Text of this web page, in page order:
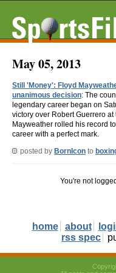
May 05, 2013
Still 'Money': Floyd
unanimous decision: The
legendary career began on
victory over Robert Guerrero
Mayweather rolled his record
career with a perfect mark.
posted by BornIcon to
You're not
home about
rss spec